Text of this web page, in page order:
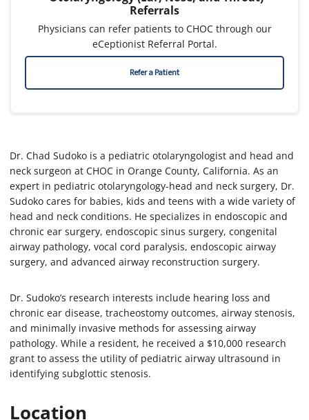
Referrals
Physicians can refer patients to CHOC through our
eCeptionist Referral Portal.
Refer a Patient
Dr. Chad Sudoko is a pediatric otolaryngologist and head and
neck surgeon at CHOC in Orange County, California. As an
expert in pediatric otolaryngology-head and neck surgery, Dr.
Sudoko cares for babies, kids and teens with a wide variety of
head and neck conditions. He specializes in endoscopic and
chronic ear surgery, endoscopic sinus surgery, congenital
airway pathology, vocal cord paralysis, endoscopic airway
surgery, and advanced airway reconstruction surgery.
Dr. Sudoko’s research interests include hearing loss and
chronic ear disease, tracheostomy outcomes, airway stenosis,
and minimally invasive methods for assessing airway
pathology. While a resident, he received a $10,000 research
grant to assess the utility of pediatric airway ultrasound in
identifying subglottic stenosis.
Location